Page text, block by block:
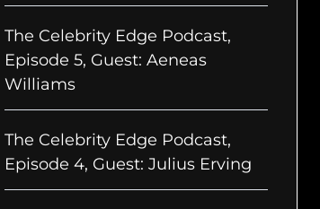
The Celebrity Edge Podcast,
Episode 5, Guest: Aeneas
Williams
The Celebrity Edge Podcast,
Episode 4, Guest: Julius Erving